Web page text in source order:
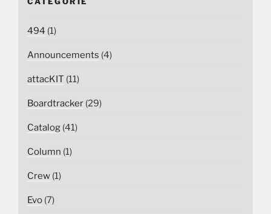
494 (1)
Announcements (4)
attacKIT (11)
Boardtracker (29)
Catalog (41)
Column (1)
Crew (1)
Evo (7)